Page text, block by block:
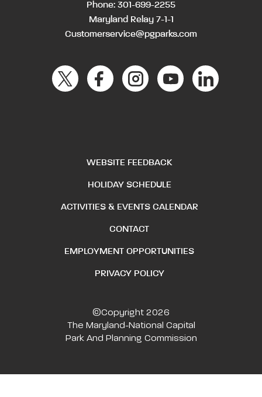
Phone: 301-699-2255
Maryland Relay 7-1-1
Customerservice@pgparks.com
WEBSITE FEEDBACK
HOLIDAY SCHEDULE
ACTIVITIES & EVENTS CALENDAR
CONTACT
EMPLOYMENT OPPORTUNITIES
PRIVACY POLICY
©Copyright 2026
The Maryland-National Capital
Park And Planning Commission